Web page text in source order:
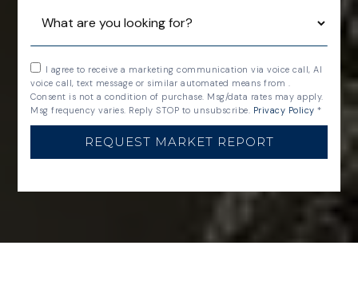
I agree to receive a marketing communication via voice call, AI
voice call, text message or similar automated means from .
Consent is not a condition of purchase. Msg/data rates may apply.
Msg frequency varies. Reply STOP to unsubscribe. Privacy Policy *
REQUEST MARKET REPORT